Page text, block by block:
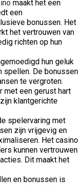
maakt het een
een
bonussen. Het
het vertrouwen van
richten op hun
hun geluk
spellen. De bonussen
te vergroten.
met een gerust hart
klantgerichte
spelervaring met
zijn vrijgevig en
Het casino
kunnen vertrouwen
Dit maakt het
en bonussen is